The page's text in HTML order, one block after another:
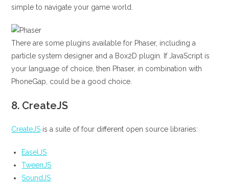
simple to navigate your game world.
There are some plugins available for Phaser, including a
particle system designer and a Box2D plugin. If JavaScript is
your language of choice, then Phaser, in combination with
PhoneGap, could be a good choice.
8. CreateJS
CreateJS is a suite of four different open source libraries:
EaselJS
TweenJS
SoundJS